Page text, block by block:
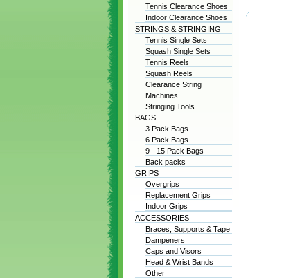
Tennis Clearance Shoes
Indoor Clearance Shoes
STRINGS & STRINGING
Tennis Single Sets
Squash Single Sets
Tennis Reels
Squash Reels
Clearance String
Machines
Stringing Tools
BAGS
3 Pack Bags
6 Pack Bags
9 - 15 Pack Bags
Back packs
GRIPS
Overgrips
Replacement Grips
Indoor Grips
ACCESSORIES
Braces, Supports & Tape
Dampeners
Caps and Visors
Head & Wrist Bands
Other